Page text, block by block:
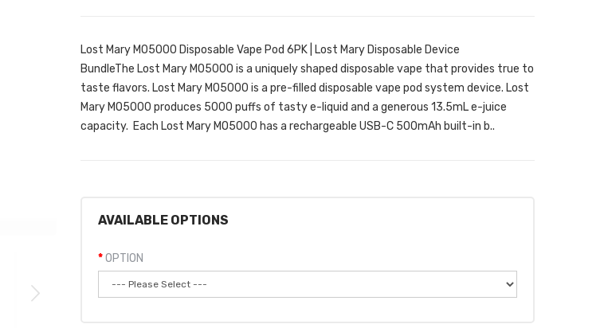
Lost Mary MO5000 Disposable Vape Pod 6PK | Lost Mary Disposable Device
BundleThe Lost Mary MO5000 is a uniquely shaped disposable vape that provides true to
taste flavors. Lost Mary MO5000 is a pre-filled disposable vape pod system device. Lost
Mary MO5000 produces 5000 puffs of tasty e-liquid and a generous 13.5mL e-juice
capacity. Each Lost Mary MO5000 has a rechargeable USB-C 500mAh built-in b..
AVAILABLE OPTIONS
OPTION